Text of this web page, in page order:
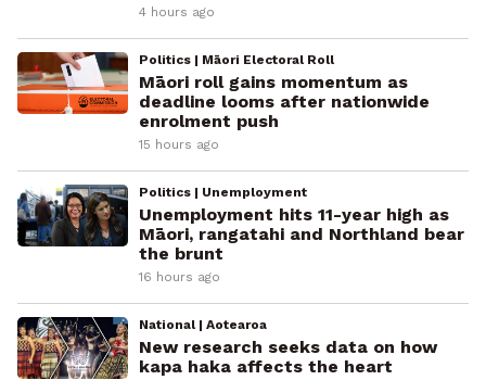
4 hours ago
Politics | Māori Electoral Roll
Māori roll gains momentum as
deadline looms after nationwide
enrolment push
15 hours ago
Politics | Unemployment
Unemployment hits 11-year high as
Māori, rangatahi and Northland bear
the brunt
16 hours ago
National | Aotearoa
New research seeks data on how
kapa haka affects the heart